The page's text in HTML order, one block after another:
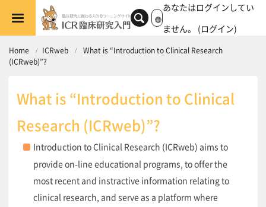
メインコンテンツへスキップする
あなたはログインしてい
ません。 (ログイン)
Home ICRweb
What is “Introduction to Clinical Research
(ICRweb)”?
What is “Introduction to Clinical
Research (ICRweb)”?
Introduction to Clinical Research (ICRweb) aims to
provide on-line educational programs, to offer the
most recent and instractive information relating to
clinical research, and serve as a platform where